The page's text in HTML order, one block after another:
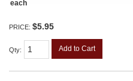
each
PRICE: $5.95
Qty: Add to Cart